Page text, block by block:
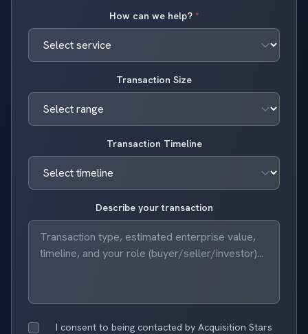
How can we help? *
Transaction Size
Transaction Timeline
Describe your transaction
I consent to being contacted by Acquisition Stars